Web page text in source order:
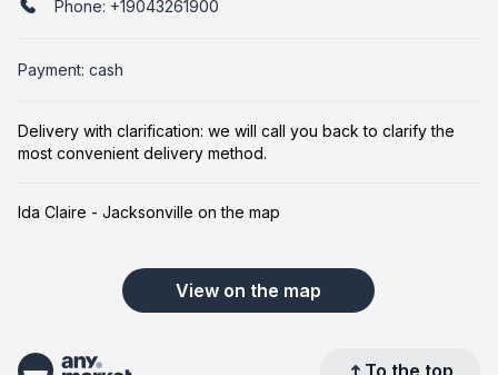
Phone: +19043261900
Payment: cash
Delivery with clarification: we will call you back to clarify the
most convenient delivery method.
Ida Claire - Jacksonville on the map
View on the map
To the top